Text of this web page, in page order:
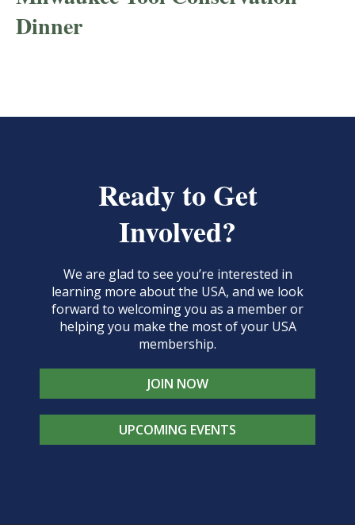
Dinner
Ready to Get
Involved?
We are glad to see you’re interested in
learning more about the USA, and we look
forward to welcoming you as a member or
helping you make the most of your USA
membership.
JOIN NOW
UPCOMING EVENTS